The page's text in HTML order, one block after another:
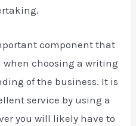
component that
when choosing a writing
of the business. It is
service by using a
you will likely have to